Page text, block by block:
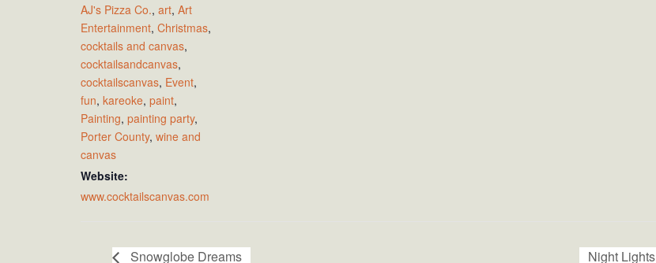
AJ's Pizza Co., art, Art
Entertainment, Christmas,
cocktails and canvas,
cocktailsandcanvas,
cocktailscanvas, Event,
fun, kareoke, paint,
Painting, painting party,
Porter County, wine and
canvas
Website:
www.cocktailscanvas.com
Snowglobe Dreams Night Lights